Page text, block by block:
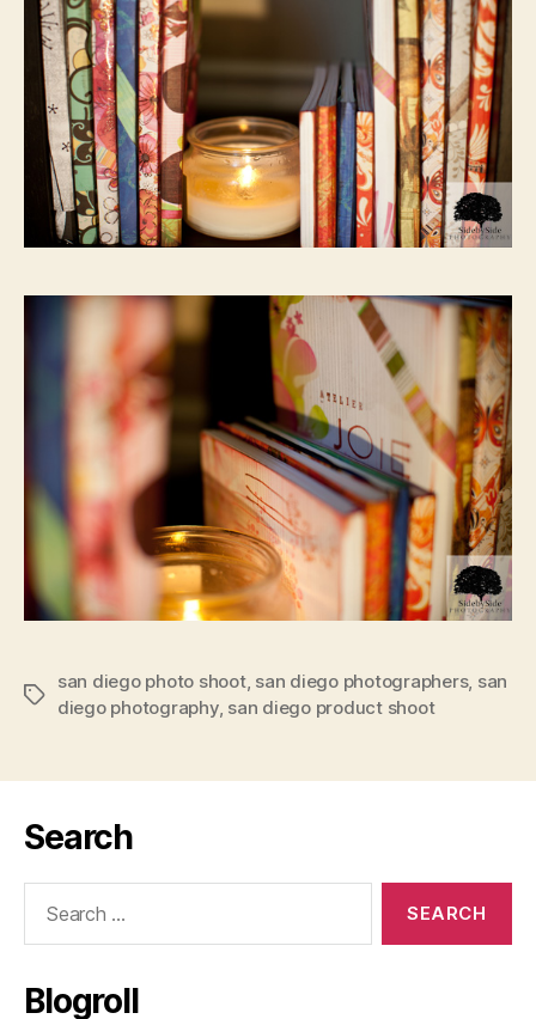
Tags
san diego photo shoot, san diego photographers, san
diego photography, san diego product shoot
Search
Blogroll